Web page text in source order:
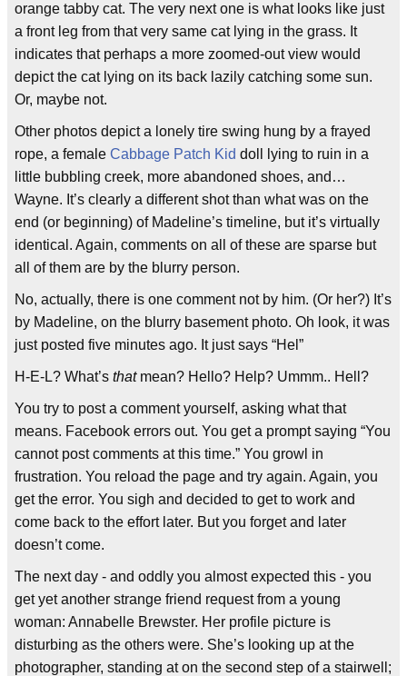
orange tabby cat. The very next one is what looks like just
a front leg from that very same cat lying in the grass. It
indicates that perhaps a more zoomed-out view would
depict the cat lying on its back lazily catching some sun.
Or, maybe not.
Other photos depict a lonely tire swing hung by a frayed
rope, a female Cabbage Patch Kid doll lying to ruin in a
little bubbling creek, more abandoned shoes, and…
Wayne. It’s clearly a different shot than what was on the
end (or beginning) of Madeline’s timeline, but it’s virtually
identical. Again, comments on all of these are sparse but
all of them are by the blurry person.
No, actually, there is one comment not by him. (Or her?) It’s
by Madeline, on the blurry basement photo. Oh look, it was
just posted five minutes ago. It just says “Hel”
H-E-L? What’s thatmean? Hello? Help? Ummm.. Hell?
You try to post a comment yourself, asking what that
means. Facebook errors out. You get a prompt saying “You
cannot post comments at this time.” You growl in
frustration. You reload the page and try again. Again, you
get the error. You sigh and decided to get to work and
come back to the effort later. But you forget and later
doesn’t come.
The next day - and oddly you almost expected this - you
get yet another strange friend request from a young
woman: Annabelle Brewster. Her profile picture is
disturbing as the others were. She’s looking up at the
photographer, standing at on the second step of a stairwell;